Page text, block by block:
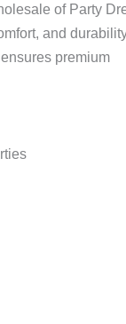
of Party
and
premium